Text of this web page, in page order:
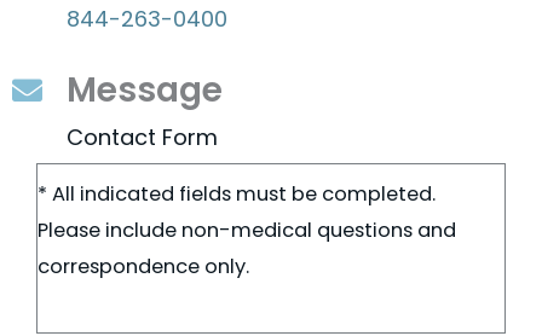
844-263-0400
Message
Contact Form
* All indicated fields must be completed.
Please include non-medical questions and
correspondence only.